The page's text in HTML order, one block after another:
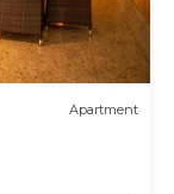
Apartment